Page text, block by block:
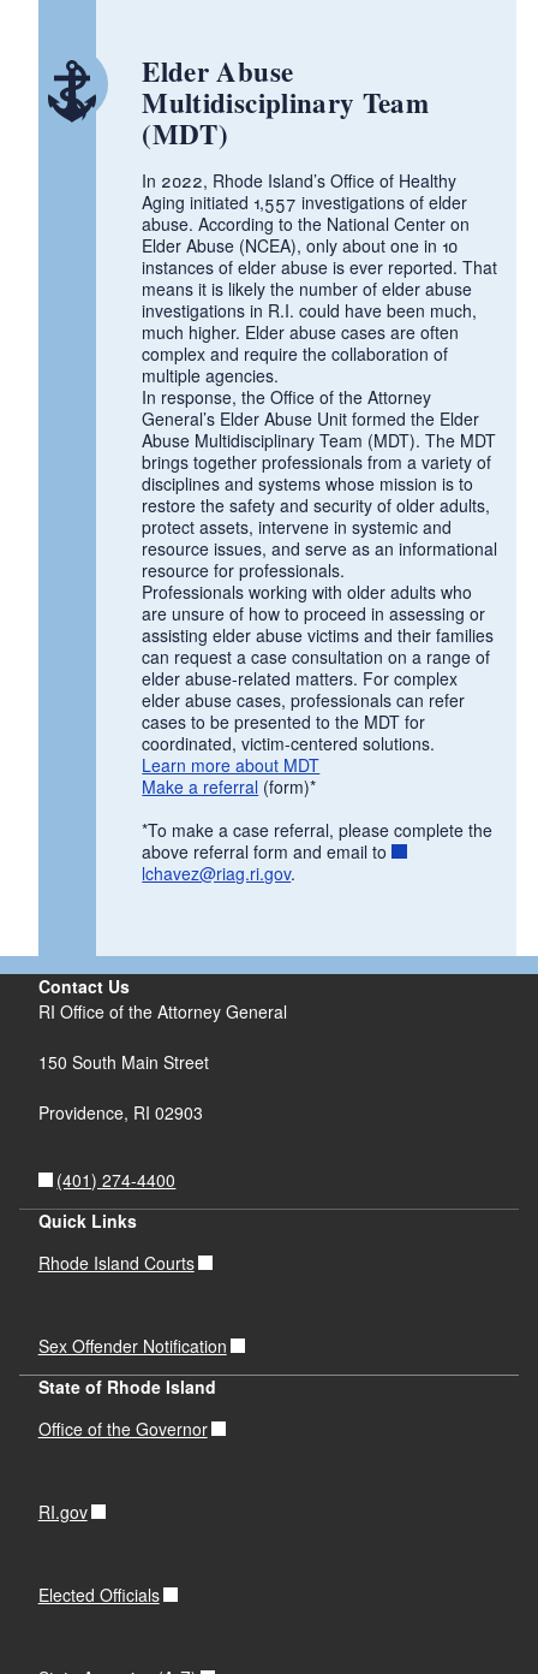
Elder Abuse
Multidisciplinary Team
(MDT)
In 2022, Rhode Island’s Office of Healthy
Aging initiated 1,557 investigations of elder
abuse. According to the National Center on
Elder Abuse (NCEA), only about one in 10
instances of elder abuse is ever reported. That
means it is likely the number of elder abuse
investigations in R.I. could have been much,
much higher. Elder abuse cases are often
complex and require the collaboration of
multiple agencies.
In response, the Office of the Attorney
General’s Elder Abuse Unit formed the Elder
Abuse Multidisciplinary Team (MDT). The MDT
brings together professionals from a variety of
disciplines and systems whose mission is to
restore the safety and security of older adults,
protect assets, intervene in systemic and
resource issues, and serve as an informational
resource for professionals.
Professionals working with older adults who
are unsure of how to proceed in assessing or
assisting elder abuse victims and their families
can request a case consultation on a range of
elder abuse-related matters. For complex
elder abuse cases, professionals can refer
cases to be presented to the MDT for
coordinated, victim-centered solutions.
Learn more about MDT
Make a referral (form)*
*To make a case referral, please complete the
above referral form and email to
lchavez@riag.ri.gov.
Contact Us
RI Office of the Attorney General
150 South Main Street
Providence, RI 02903
(401) 274-4400
Quick Links
Rhode Island Courts
Sex Offender Notification
State of Rhode Island
Office of the Governor
RI.gov
Elected Officials